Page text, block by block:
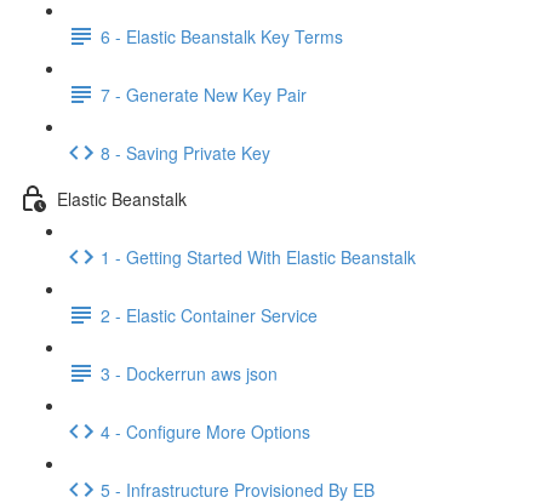
6 - Elastic Beanstalk Key Terms
7 - Generate New Key Pair
8 - Saving Private Key
Elastic Beanstalk
1 - Getting Started With Elastic Beanstalk
2 - Elastic Container Service
3 - Dockerrun aws json
4 - Configure More Options
5 - Infrastructure Provisioned By EB